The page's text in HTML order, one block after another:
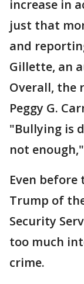
increase in
just that
and
Gillette, an
Overall, the
Peggy G.
"Bullying is
not
Even before
Trump of
Security
too much
crime.